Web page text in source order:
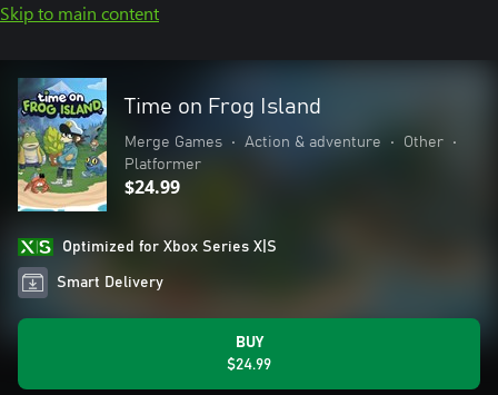
Skip to main content
Time on Frog Island
Merge Games • Action & adventure • Other
•
Platformer
$24.99
Optimized for Xbox Series X|S
Smart Delivery
BUY
$24.99